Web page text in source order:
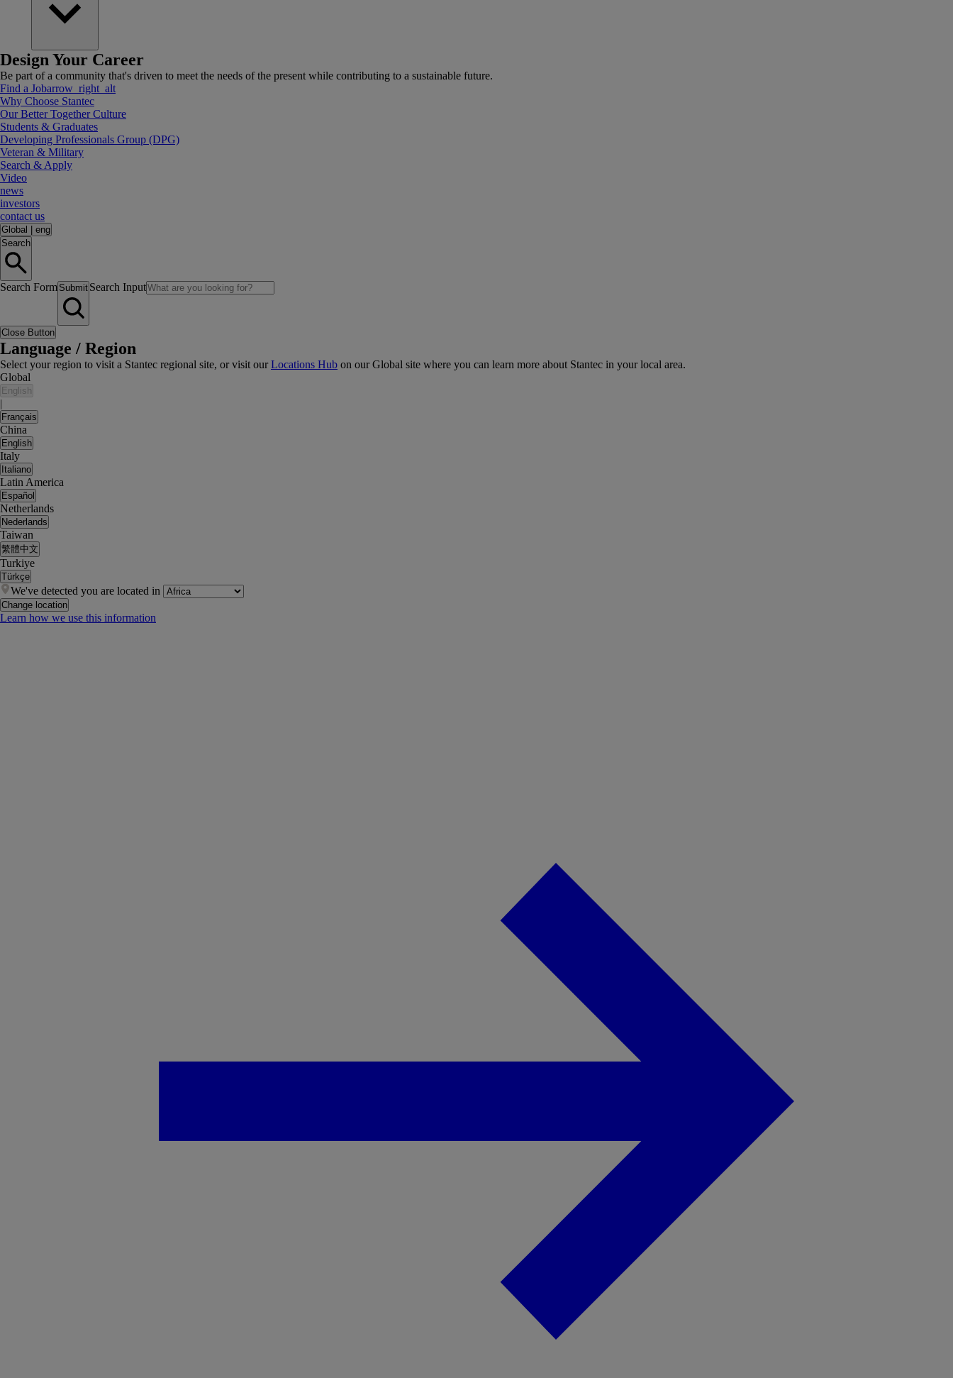
Design Your Career
Be part of a community that's driven to meet the needs of the present while contributing to a sustainable future.
Find a Jobarrow_right_alt
Why Choose Stantec
Our Better Together Culture
Students & Graduates
Developing Professionals Group (DPG)
Veteran & Military
Search & Apply
Video
news
investors
contact us
Global
eng
Search
Search Form Submit Search Input
Close Button
Language / Region
Select your region to visit a Stantec regional site, or visit ourLocations Hub on our Global site where you can learn more about Stantec in your local area.
Global
English
|
Français
China
English
Italy
Italiano
Latin America
Español
Netherlands
Nederlands
Taiwan
繁體中文
Turkiye
Türkçe
We've detected you are located in
Change location
Learn how we use this information